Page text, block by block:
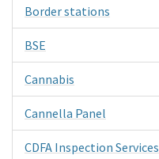
Border stations
BSE
Cannabis
Cannella Panel
CDFA Inspection Services